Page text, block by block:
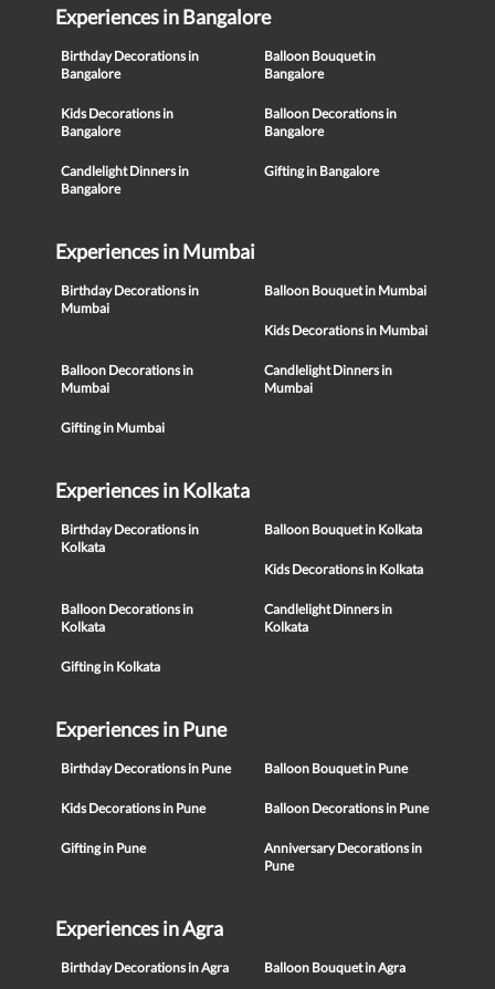
Experiences in Bangalore
Birthday Decorations in
Bangalore
Balloon Bouquet in
Bangalore
Kids Decorations in
Bangalore
Balloon Decorations in
Bangalore
Candlelight Dinners in
Bangalore
Gifting in Bangalore
Experiences in Mumbai
Birthday Decorations in
Mumbai
Balloon Bouquet in Mumbai
Kids Decorations in Mumbai
Balloon Decorations in
Mumbai
Candlelight Dinners in
Mumbai
Gifting in Mumbai
Experiences in Kolkata
Birthday Decorations in
Kolkata
Balloon Bouquet in Kolkata
Kids Decorations in Kolkata
Balloon Decorations in
Kolkata
Candlelight Dinners in
Kolkata
Gifting in Kolkata
Experiences in Pune
Birthday Decorations in Pune Balloon Bouquet in Pune
Kids Decorations in Pune Balloon Decorations in Pune
Gifting in Pune
Anniversary Decorations in
Pune
Experiences in Agra
Birthday Decorations in Agra Balloon Bouquet in Agra